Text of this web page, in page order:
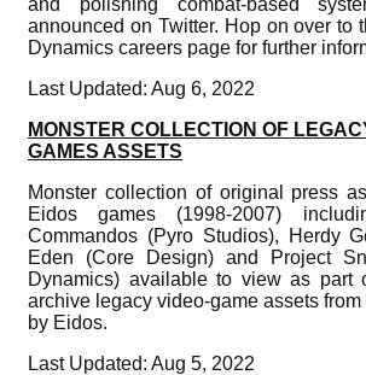
announced on Twitter. Hop on over to
Dynamics careers page for further
Last Updated: Aug 6, 2022
MONSTER COLLECTION OF
GAMES ASSETS
Monster collection of original press
Eidos games (1998-2007)
Commandos (Pyro Studios), Herdy
Eden (Core Design) and Project
Dynamics) available to view as part
archive legacy video-game assets
by Eidos.
Last Updated: Aug 5, 2022